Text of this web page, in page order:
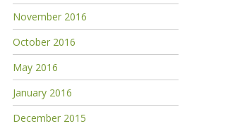
November 2016
October 2016
May 2016
January 2016
December 2015